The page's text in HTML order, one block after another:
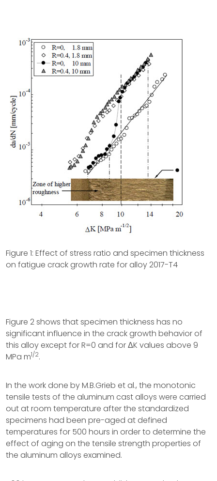
Figure 1: Effect of stress ratio and specimen thickness
on fatigue crack growth rate for alloy 2017-T4
Figure 2 shows that specimen thickness has no
significant influence in the crack growth behavior of
this alloy except for R=0 and for ΔK values above 9
MPa m1/2.
In the work done by M.B.Grieb et al., the monotonic
tensile tests of the aluminum cast alloys were carried
out at room temperature after the standardized
specimens had been pre-aged at defined
temperatures for 500 hours in order to determine the
effect of aging on the tensile strength properties of
the aluminum alloys examined.